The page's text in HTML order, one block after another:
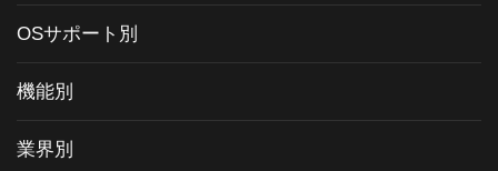
統合エンドポイント管理
Zebra Device Management
キオスクソフトウェア
OSサポート別
Windows管理
Android管理
機能別
OSパッチ管理
業界別